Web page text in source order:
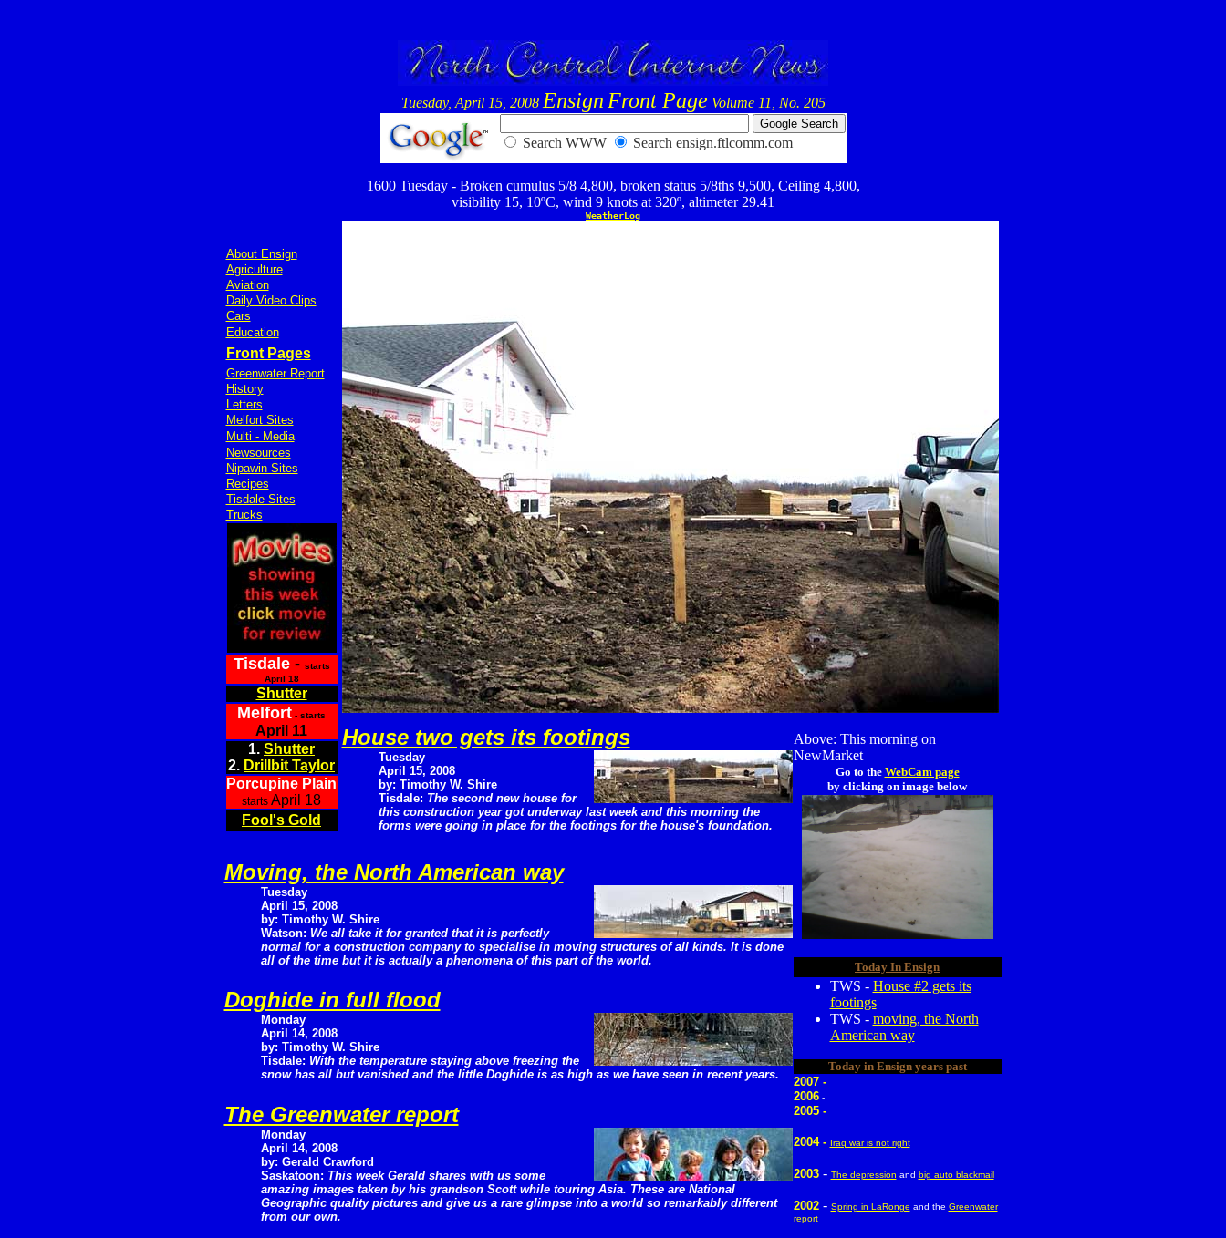
Tuesday, April 15, 2008 Ensign Front Page Volume 11, No. 205
Search WWW Search ensign.ftlcomm.com
1600 Tuesday - Broken cumulus 5/8 4,800, broken status 5/8ths 9,500, Ceiling 4,800,
visibility 15, 10ºC, wind 9 knots at 320º, altimeter 29.41
WeatherLog
About Ensign
Agriculture
Aviation
Daily Video Clips
Cars
Education
Front Pages
Greenwater Report
History
Letters
Melfort Sites
Multi - Media
Newsources
Nipawin Sites
Recipes
Tisdale Sites
Trucks
Tisdale- starts
April 18
Shutter
Melfort - starts
April 11
1. Shutter
2. Drillbit Taylor
Porcupine Plain
starts April 18
Fool's Gold
House two gets its footings
Tuesday
April 15, 2008
by: Timothy W. Shire
Tisdale: The second new house for
this construction year got underway last week and this morning the
forms were going in place for the footings for the house's foundation.
Above: This morning on
NewMarket
Go to the WebCam page
by clicking on image below
Today In Ensign
TWS - House #2 gets its
footings
TWS - moving, the North
American way
Today in Ensign years past
2007 -
2006-
2005 -
2004 - Iraq war is not right
2003 - The depression and big auto blackmail
2002- Spring in LaRonge and the Greenwater
report
Moving, the North American way
Tuesday
April 15, 2008
by: Timothy W. Shire
Watson: We all take it for granted that it is perfectly
normal for a construction company to specialise in moving structures of all kinds. It is done
all of the time but it is actually a phenomena of this part of the world.
Doghide in full flood
Monday
April 14, 2008
by: Timothy W. Shire
Tisdale: With the temperature staying above freezing the
snow has all but vanished and the little Doghide is as high as we have seen in recent years.
The Greenwater report
Monday
April 14, 2008
by: Gerald Crawford
Saskatoon: This week Gerald shares with us some
amazing images taken by his grandson Scott while touring Asia. These are National
Geographic quality pictures and give us a rare glimpse into a world so remarkably different
from our own.